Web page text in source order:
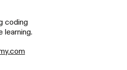
coding
learning.